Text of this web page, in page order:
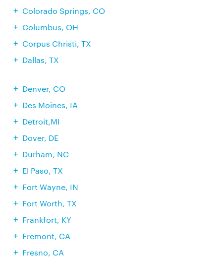
Colorado Springs, CO
Columbus, OH
Corpus Christi, TX
Dallas, TX
Denver, CO
Des Moines, IA
Detroit,MI
Dover, DE
Durham, NC
El Paso, TX
Fort Wayne, IN
Fort Worth, TX
Frankfort, KY
Fremont, CA
Fresno, CA